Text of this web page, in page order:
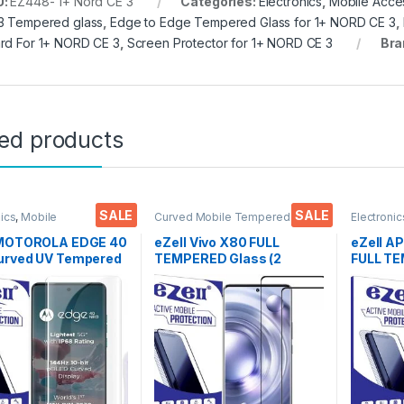
Tempered glass ,Edge to Edge Tempered Glass for 1+ NORD CE 3
For 1+ NORD CE 3 Screen Protector for 1+ NORD CE 3
products
SALE
, Mobile
Tempered Glass,
glass EDGE 40
UV Tempered
Ctel, Ultra-thin
Curved Edge
Glass for
EDGE 40 Neo
and
unlock
with dry and
SALE
Curved Mobile Tempered
Mobile
Accessories ,Tempered Glass
eZell Vivo X80 FULL
TEMPERED Glass (2
packs), Sensitive touch,
Edge to Edge Full Glue
Tempered Mobile Screen
protector with Dry & Wet
Wipes (Black)
eZell
FULL
By G-
Anti-
touch
Glue
Screen
& dry